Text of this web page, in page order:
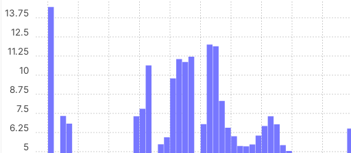
5
6.25
7.5
8.75
10
11.25
12.5
13.75